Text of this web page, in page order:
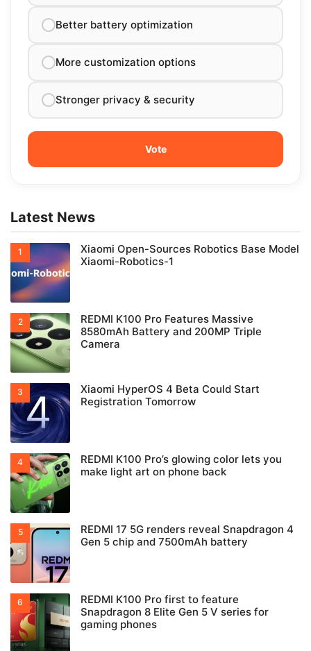
Better battery optimization
More customization options
Stronger privacy & security
Latest News
Xiaomi Open-Sources Robotics Base Model
Xiaomi-Robotics-1
REDMI K100 Pro Features Massive
8580mAh Battery and 200MP Triple
Camera
Xiaomi HyperOS 4 Beta Could Start
Registration Tomorrow
REDMI K100 Pro’s glowing color lets you
make light art on phone back
REDMI 17 5G renders reveal Snapdragon 4
Gen 5 chip and 7500mAh battery
REDMI K100 Pro first to feature
Snapdragon 8 Elite Gen 5 V series for
gaming phones